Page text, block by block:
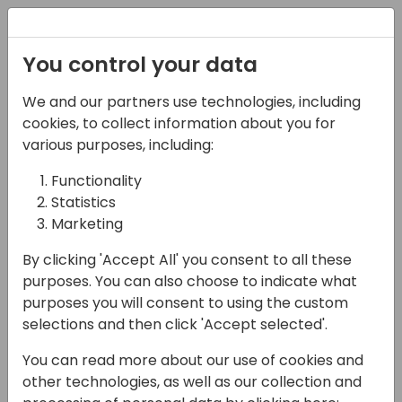
08-11-2024
Microsoft workshop:
Power Platform
11:00 - 12:45
Back to event schedule
Power Platform integration features
firsthand! We'll dive into building a custom
You control your data
We and our partners use technologies, including
cookies, to collect information about you for
various purposes, including:
Functionality
Statistics
Marketing
By clicking 'Accept All' you consent to all these
purposes. You can also choose to indicate what
purposes you will consent to using the custom
selections and then click 'Accept selected'.
You can read more about our use of cookies and
other technologies, as well as our collection and